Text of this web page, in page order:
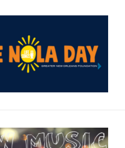
VIEW POST